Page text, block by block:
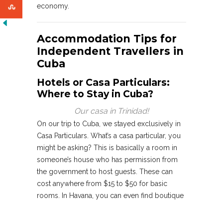
economy.
Accommodation Tips for
Independent Travellers in
Cuba
Hotels or Casa Particulars:
Where to Stay in Cuba?
Our casa in Trinidad!
On our trip to Cuba, we stayed exclusively in
Casa Particulars. What’s a casa particular, you
might be asking? This is basically a room in
someone’s house who has permission from
the government to host guests. These can
cost anywhere from $15 to $50 for basic
rooms. In Havana, you can even find boutique